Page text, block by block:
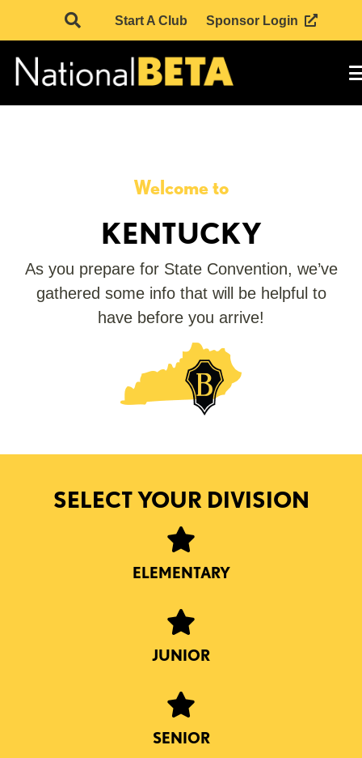
Start A Club Sponsor Login
Welcome to
KENTUCKY
As you prepare for State Convention, we’ve
gathered some info that will be helpful to
have before you arrive!
SELECT YOUR DIVISION
ELEMENTARY
JUNIOR
SENIOR